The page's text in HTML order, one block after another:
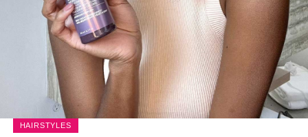
HAIRSTYLES